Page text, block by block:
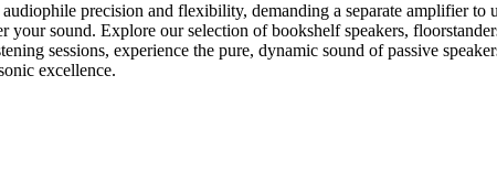
precision and flexibility, demanding a separate amplifier
sound. Explore our selection of bookshelf speakers,
sessions, experience the pure, dynamic sound of passive
excellence.